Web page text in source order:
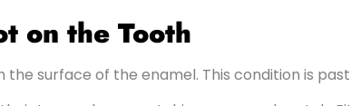
on the Tooth
surface of the enamel. This condition is